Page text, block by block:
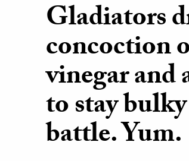
Gladiators
concoction
vinegar and
to stay
battle. Yum.